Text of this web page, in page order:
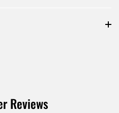
Reviews